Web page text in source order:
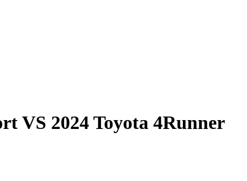
VS 2024 Toyota 4Runner